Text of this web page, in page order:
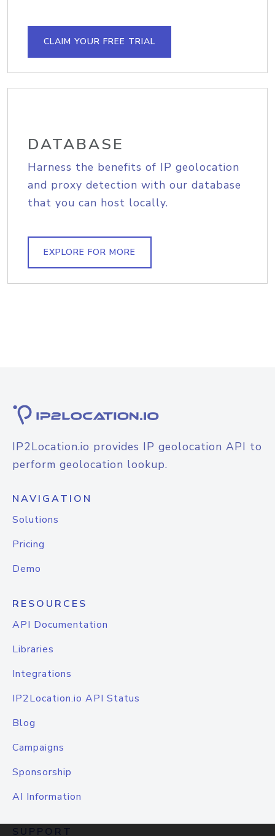
CLAIM YOUR FREE TRIAL
DATABASE
Harness the benefits of IP geolocation
and proxy detection with our database
that you can host locally.
EXPLORE FOR MORE
IP2Location.io provides IP geolocation API to
perform geolocation lookup.
NAVIGATION
Solutions
Pricing
Demo
RESOURCES
API Documentation
Libraries
Integrations
IP2Location.io API Status
Blog
Campaigns
Sponsorship
AI Information
SUPPORT